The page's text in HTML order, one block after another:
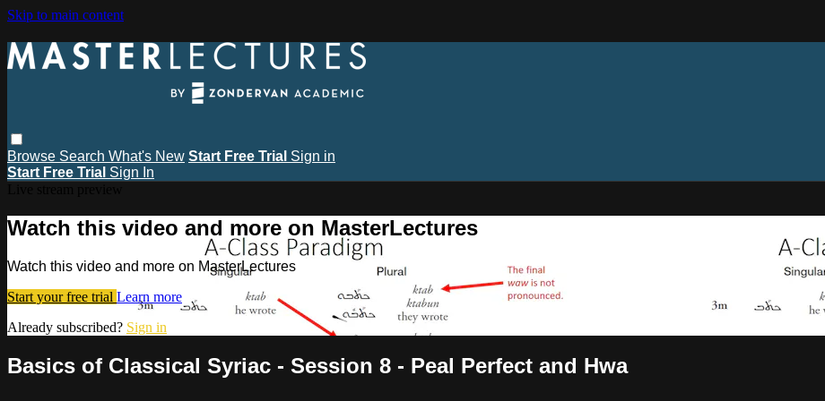
Skip to main content
Browse Search What's New Start Free Trial Sign in
Start Free Trial Sign In
Watch this video and more on MasterLectures
Watch this video and more on MasterLectures
Start your free trial Learn more
Already subscribed? Sign in
Basics of Classical Syriac - Session 8 - Peal Perfect and Hwa